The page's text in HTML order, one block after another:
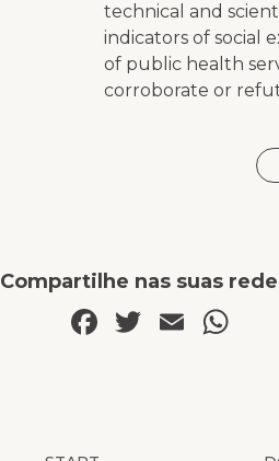
technical and
indicators of social
of public health
corroborate or
Compartilhe nas suas
Facebook
Twitter
Email